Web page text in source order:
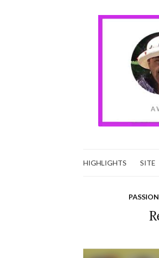
HIGHLIGHTS SITE